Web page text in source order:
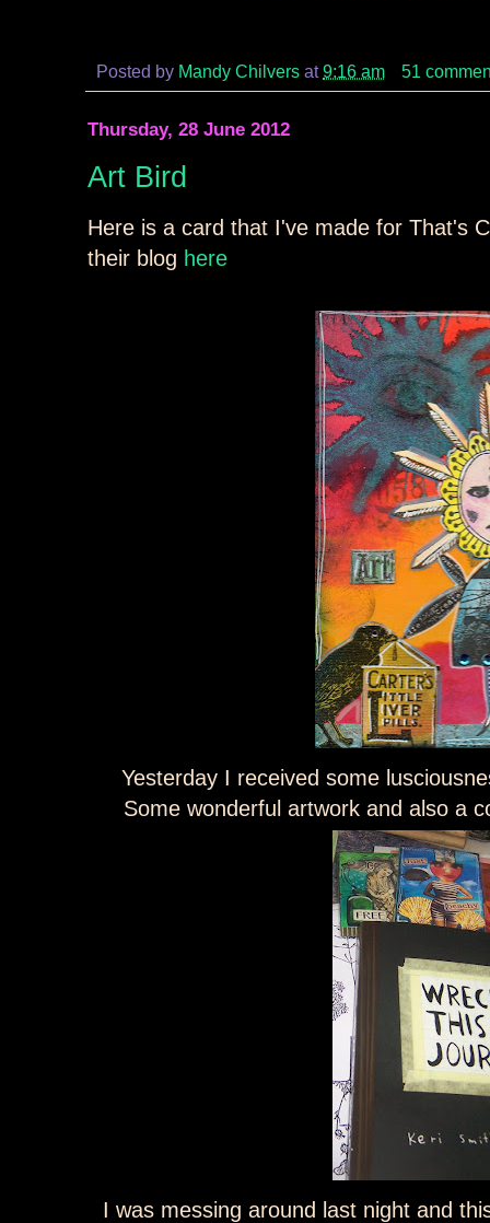
Posted by Mandy Chilvers at9:16 am 51
Thursday, 28 June 2012
Art Bird
Here is a card that I've made for That's
their blog here
Yesterday I received some
Some wonderful artwork and also a
I was messing around last night and